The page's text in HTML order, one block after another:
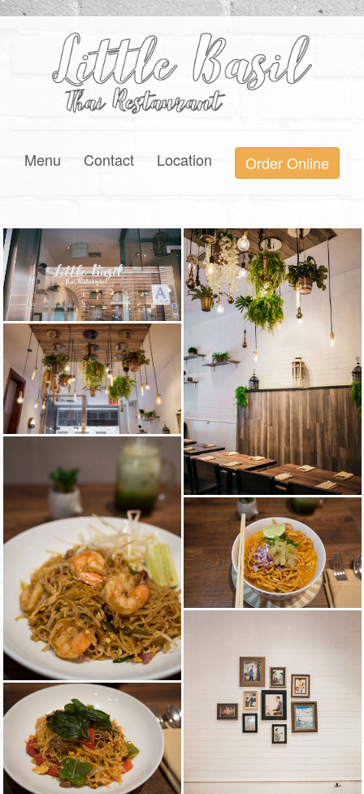
Menu Contact Location Order Online